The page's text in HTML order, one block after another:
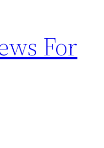
For